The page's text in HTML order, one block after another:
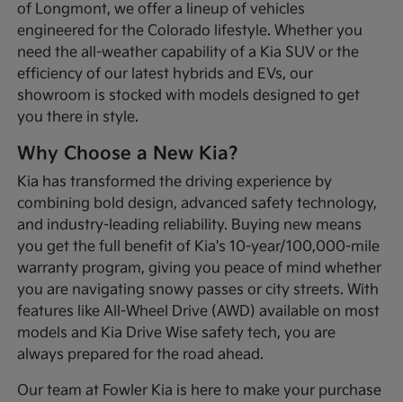
of Longmont, we offer a lineup of vehicles
engineered for the Colorado lifestyle. Whether you
need the all-weather capability of a Kia SUV or the
efficiency of our latest hybrids and EVs, our
showroom is stocked with models designed to get
you there in style.
Why Choose a New Kia?
Kia has transformed the driving experience by
combining bold design, advanced safety technology,
and industry-leading reliability. Buying new means
you get the full benefit of Kia's 10-year/100,000-mile
warranty program, giving you peace of mind whether
you are navigating snowy passes or city streets. With
features like All-Wheel Drive (AWD) available on most
models and Kia Drive Wise safety tech, you are
always prepared for the road ahead.
Our team at Fowler Kia is here to make your purchase